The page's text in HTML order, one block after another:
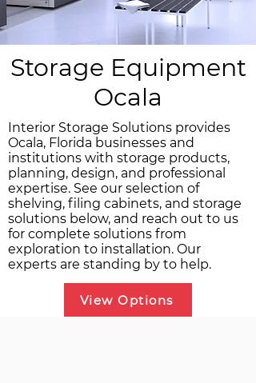
Storage Equipment
Ocala
Interior Storage Solutions provides
Ocala, Florida businesses and
institutions with storage products,
planning, design, and professional
expertise. See our selection of
shelving, filing cabinets, and storage
solutions below, and reach out to us
for complete solutions from
exploration to installation. Our
experts are standing by to help.
View Options